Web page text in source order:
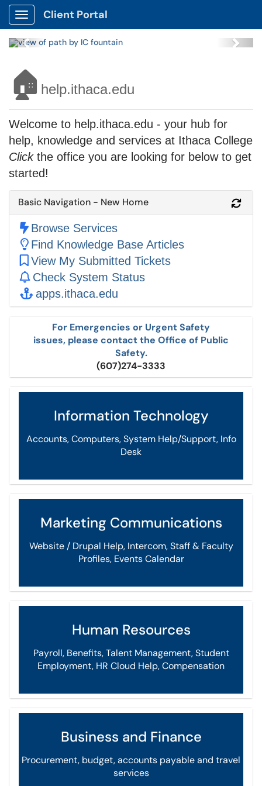
Show Applications Menu
Client Portal
Previous Next
🏠 help.ithaca.edu
Welcome to help.ithaca.edu - your hub for
help, knowledge and services at Ithaca College
Click the office you are looking for below to get
started!
Basic Navigation - New Home
Browse Services
Find Knowledge Base Articles
View My Submitted Tickets
Check System Status
apps.ithaca.edu
For Emergencies or Urgent Safety
issues, please contact the Office of Public
Safety.
(607)274-3333
Information Technology
Accounts, Computers, System Help/Support, Info
Desk
Marketing Communications
Website / Drupal Help, Intercom, Staff & Faculty
Profiles, Events Calendar
Human Resources
Payroll, Benefits, Talent Management, Student
Employment, HR Cloud Help, Compensation
Business and Finance
Procurement, budget, accounts payable and travel
services